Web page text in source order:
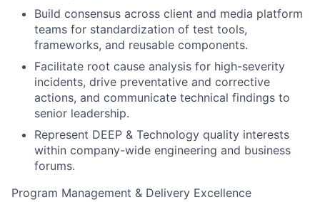
Build consensus across client and media platform
teams for standardization of test tools,
frameworks, and reusable components.
Facilitate root cause analysis for high-severity
incidents, drive preventative and corrective
actions, and communicate technical findings to
senior leadership.
Represent DEEP & Technology quality interests
within company-wide engineering and business
forums.
Program Management & Delivery Excellence